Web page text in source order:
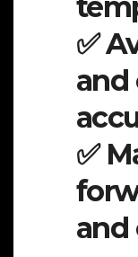
✅
and
✅
and